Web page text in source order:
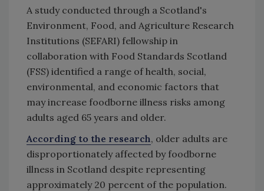
A study conducted through a Scotland's
Environment, Food, and Agriculture Research
Institutions (SEFARI) fellowship in
collaboration with Food Standards Scotland
(FSS) identified a range of health, social,
environmental, and economic factors that
may increase foodborne illness risks among
adults aged 65 years and older.
According to the research, older adults are
disproportionately affected by foodborne
illness in Scotland despite representing
approximately 20 percent of the population.